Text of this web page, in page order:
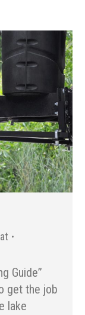
Guide”
get the job
lake